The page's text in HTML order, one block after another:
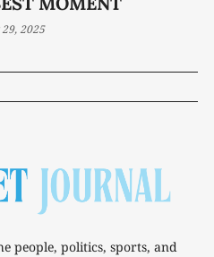
2025
people, politics, sports, and